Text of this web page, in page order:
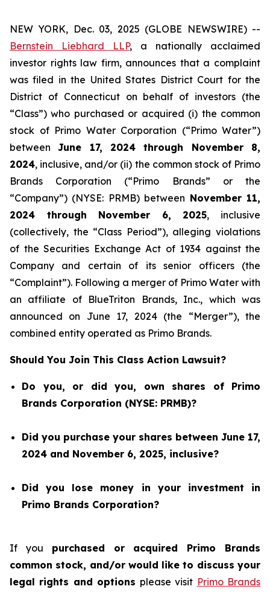
NEW YORK, Dec. 03, 2025 (GLOBE NEWSWIRE) --
Bernstein Liebhard LLP, a nationally acclaimed
investor rights law firm, announces that a complaint
was filed in the United States District Court for the
District of Connecticut on behalf of investors (the
“Class”) who purchased or acquired (i) the common
stock of Primo Water Corporation (“Primo Water”)
betweenJune 17, 2024 through November 8,
2024, inclusive, and/or (ii) the common stock of Primo
Brands Corporation (“Primo Brands” or the
“Company”) (NYSE: PRMB) between November 11,
2024 through November 6, 2025, inclusive
(collectively, the “Class Period”), alleging violations
of the Securities Exchange Act of 1934 against the
Company and certain of its senior officers (the
“Complaint”). Following a merger of Primo Water with
an affiliate of BlueTriton Brands, Inc., which was
announced on June 17, 2024 (the “Merger”), the
combined entity operated as Primo Brands.
Should You Join This Class Action Lawsuit?
Do you, or did you, own shares of Primo
Brands Corporation (NYSE: PRMB)?
Did you purchase your shares between June 17,
2024 and November 6, 2025, inclusive?
Did you lose money in your investment in
Primo Brands Corporation?
If you purchased or acquired Primo Brands
common stock, and/or would like to discuss your
legal rights and options please visit Primo Brands